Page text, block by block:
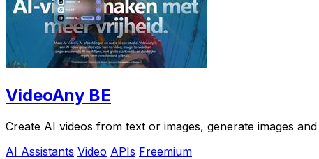
VideoAny BE
Create AI videos from text or images, generate images
AI Assistants Video APIs Freemium